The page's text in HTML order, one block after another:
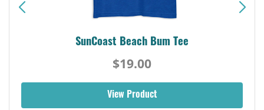
SunCoast Beach Bum Tee
$19.00
View Product